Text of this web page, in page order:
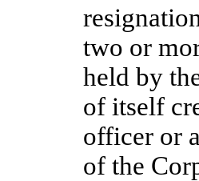
two or
held by
of itself
officer or
of the